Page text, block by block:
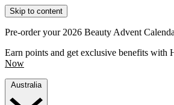
Skip to content
Pre-order your 2026 Beauty Advent
Earn points and get exclusive benefits with
Now
Australia